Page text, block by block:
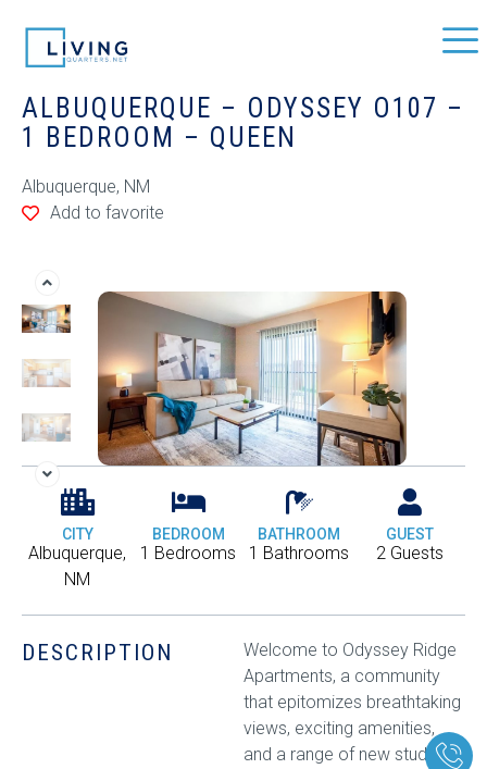
ALBUQUERQUE – ODYSSEY O107 –
1 BEDROOM – QUEEN
Albuquerque, NM
Add to favorite
CITY
Albuquerque,
NM
BEDROOM
1 Bedrooms
BATHROOM
1 Bathrooms
GUEST
2 Guests
DESCRIPTION
Welcome to Odyssey Ridge
Apartments, a community
that epitomizes breathtaking
views, exciting amenities,
and a range of new studio,